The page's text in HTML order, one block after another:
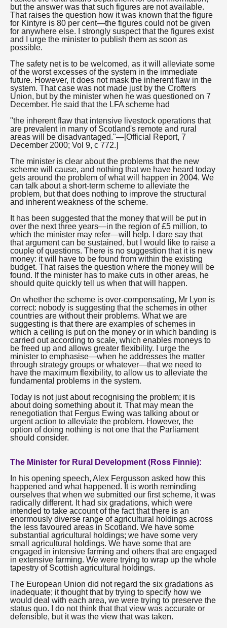
but the answer was that such figures are not available.
That raises the question how it was known that the figure
for Kintyre is 80 per cent—the figures could not be given
for anywhere else. I strongly suspect that the figures exist
and I urge the minister to publish them as soon as
possible.
The safety net is to be welcomed, as it will alleviate some
of the worst excesses of the system in the immediate
future. However, it does not mask the inherent flaw in the
system. That case was not made just by the Crofters
Union, but by the minister when he was questioned on 7
December. He said that the LFA scheme had
"the inherent flaw that intensive livestock operations that
are prevalent in many of Scotland's remote and rural
areas will be disadvantaged."—[Official Report, 7
December 2000; Vol 9, c 772.]
The minister is clear about the problems that the new
scheme will cause, and nothing that we have heard today
gets around the problem of what will happen in 2004. We
can talk about a short-term scheme to alleviate the
problem, but that does nothing to improve the structural
and inherent weakness of the scheme.
It has been suggested that the money that will be put in
over the next three years—in the region of £5 million, to
which the minister may refer—will help. I dare say that
that argument can be sustained, but I would like to raise a
couple of questions. There is no suggestion that it is new
money: it will have to be found from within the existing
budget. That raises the question where the money will be
found. If the minister has to make cuts in other areas, he
should quite quickly tell us when that will happen.
On whether the scheme is over-compensating, Mr Lyon is
correct: nobody is suggesting that the schemes in other
countries are without their problems. What we are
suggesting is that there are examples of schemes in
which a ceiling is put on the money or in which banding is
carried out according to scale, which enables moneys to
be freed up and allows greater flexibility. I urge the
minister to emphasise—when he addresses the matter
through strategy groups or whatever—that we need to
have the maximum flexibility, to allow us to alleviate the
fundamental problems in the system.
Today is not just about recognising the problem; it is
about doing something about it. That may mean the
renegotiation that Fergus Ewing was talking about or
urgent action to alleviate the problem. However, the
option of doing nothing is not one that the Parliament
should consider.
The Minister for Rural Development (Ross Finnie):
In his opening speech, Alex Fergusson asked how this
happened and what happened. It is worth reminding
ourselves that when we submitted our first scheme, it was
radically different. It had six gradations, which were
intended to take account of the fact that there is an
enormously diverse range of agricultural holdings across
the less favoured areas in Scotland. We have some
substantial agricultural holdings; we have some very
small agricultural holdings. We have some that are
engaged in intensive farming and others that are engaged
in extensive farming. We were trying to wrap up the whole
tapestry of Scottish agricultural holdings.
The European Union did not regard the six gradations as
inadequate; it thought that by trying to specify how we
would deal with each area, we were trying to preserve the
status quo. I do not think that that view was accurate or
defensible, but it was the view that was taken.